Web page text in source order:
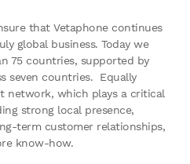
that Vetaphone continues
global business. Today we
75 countries, supported by
seven countries. Equally
network, which plays a critical
strong local presence,
term customer relationships,
know-how.